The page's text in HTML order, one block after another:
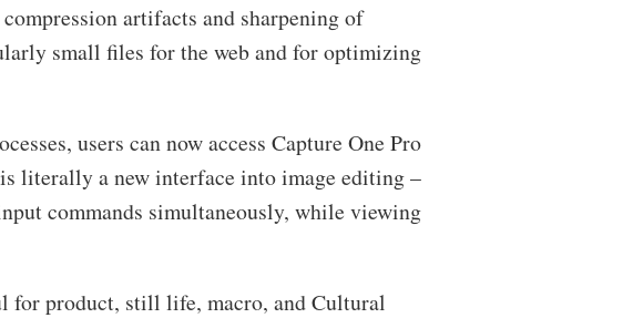
artifacts and sharpening of
small files for the web and for optimizing
users can now access Capture One Pro
literally a new interface into image editing –
commands simultaneously, while viewing
for product, still life, macro, and Cultural